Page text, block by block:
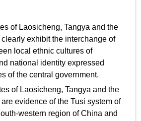
of Laosicheng, Tangya and the
exhibit the interchange of
local ethnic cultures of
national identity expressed
of the central government.
of Laosicheng, Tangya and the
evidence of the Tusi system of
western region of China and